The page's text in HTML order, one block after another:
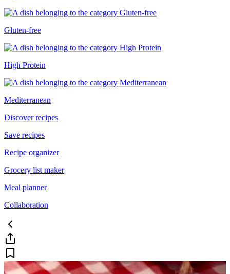
Gluten-free
High Protein
Mediterranean
Discover recipes
Save recipes
Recipe organizer
Grocery list maker
Meal planner
Collaboration